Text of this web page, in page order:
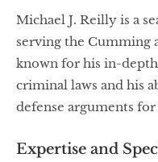
Michael J. Reilly is a
serving the Cumming
known for his in-depth
criminal laws and his
defense arguments
Expertise and